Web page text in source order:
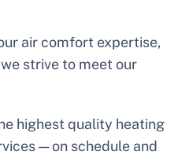
air comfort expertise,
strive to meet our
highest quality heating
— on schedule and